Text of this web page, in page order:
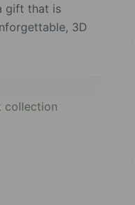
gift that is
3D